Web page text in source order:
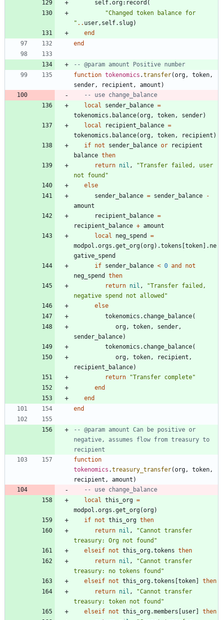
self.org: record (
"
" .. user , self.slug)
end
end
-- @param amount Positive number
function tokenomics .transfer(org , token ,
sender , recipient , amount )
-- use change_balance
local
sender_balance =
tokenomics.balance(org , token , sender)
local
recipient_balance =
tokenomics.balance(org , token , recipient )
if not sender_balance or
recipient
balance then
return nil , "Transfer failed, user
not found "
else
sender_balance = sender_balance
-
amount
recipient_balance =
recipient_balance + amount
local
neg_spend
=
modpol.orgs .get_org(org) .tokens [token] . ne
gative_spend
if sender_balance < 0 and
not
neg_spend
then
return nil , "Transfer failed,
negative spend not allowed "
else
tokenomics.change_balance(
org , token , sender ,
sender_balance)
tokenomics.change_balance(
org , token , recipient ,
recipient_balance)
return
"Transfer complete"
end
end
end
-- @param amount Can be positive or
negative, assumes flow from treasury to
recipient
function
tokenomics .treasury_transfer(org , token ,
recipient , amount )
-- use change_balance
local
this_org =
modpol.orgs .get_org(org)
if not this_org then
return nil , "Cannot transfer
treasury: Org not found "
elseif not this_org.tokens then
return nil , "Cannot transfer
treasury: no tokens found "
elseif not this_org.tokens [token]
then
return nil , "Cannot transfer
treasury: token not found "
elseif not this_org.members [user]
then